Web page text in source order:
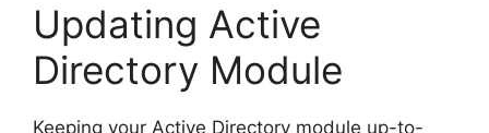
Updating Active
Directory Module
Keeping your Active Directory module up-to-